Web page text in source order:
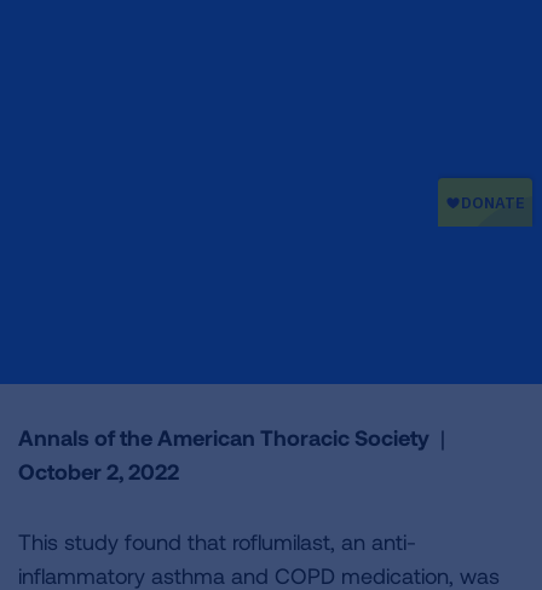
Annals of the American Thoracic Society |
October 2, 2022
This study found that roflumilast, an anti-
inflammatory asthma and COPD medication, was